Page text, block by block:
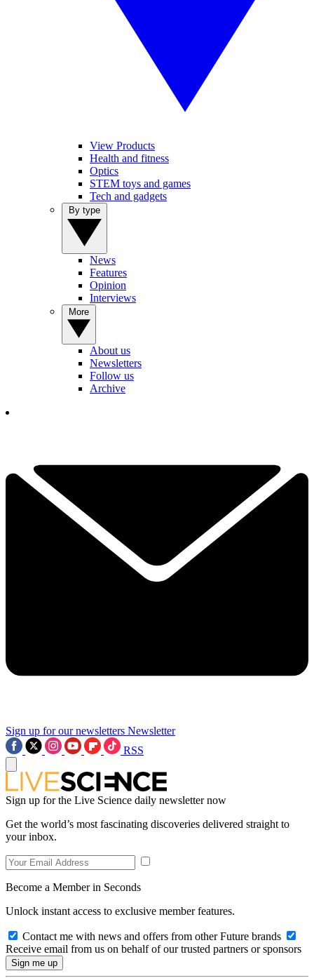
View Products
Health and fitness
Optics
STEM toys and games
Tech and gadgets
News
Features
Opinion
Interviews
About us
Newsletters
Follow us
Archive
Sign up for our newsletters Newsletter
RSS
Sign up for the Live Science daily newsletter now
Get the world’s most fascinating discoveries delivered straight to
your inbox.
Become a Member in Seconds
Unlock instant access to exclusive member features.
Contact me with news and offers from other Future brands
Receive email from us on behalf of our trusted partners or sponsors